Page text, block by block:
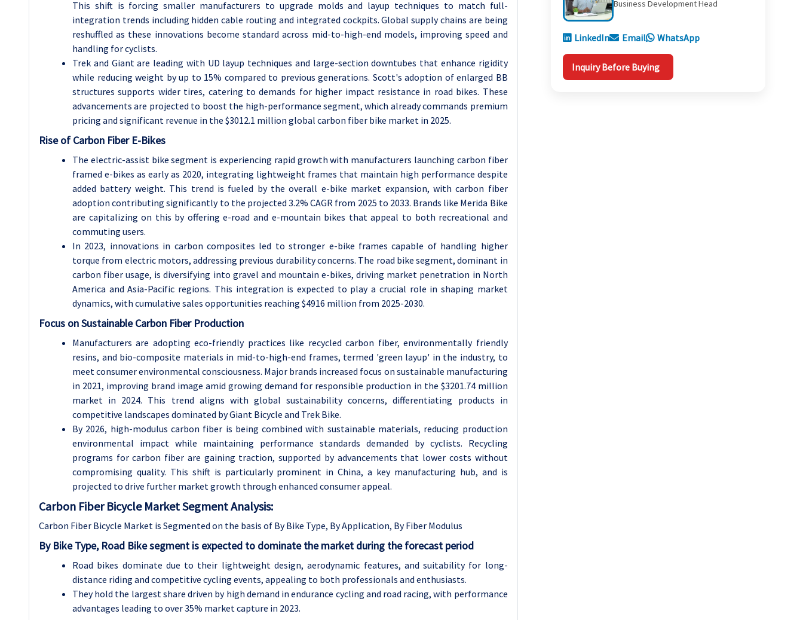
This shift is forcing smaller manufacturers to upgrade molds and layup techniques to match full-
integration trends including hidden cable routing and integrated cockpits. Global supply chains are being
reshuffled as these innovations become standard across mid-to-high-end models, improving speed and
handling for cyclists.
Trek and Giant are leading with UD layup techniques and large-section downtubes that enhance rigidity
while reducing weight by up to 15% compared to previous generations. Scott's adoption of enlarged BB
structures supports wider tires, catering to demands for higher impact resistance in road bikes. These
advancements are projected to boost the high-performance segment, which already commands premium
pricing and significant revenue in the $3012.1 million global carbon fiber bike market in 2025.
Rise of Carbon Fiber E-Bikes
The electric-assist bike segment is experiencing rapid growth with manufacturers launching carbon fiber
framed e-bikes as early as 2020, integrating lightweight frames that maintain high performance despite
added battery weight. This trend is fueled by the overall e-bike market expansion, with carbon fiber
adoption contributing significantly to the projected 3.2% CAGR from 2025 to 2033. Brands like Merida Bike
are capitalizing on this by offering e-road and e-mountain bikes that appeal to both recreational and
commuting users.
In 2023, innovations in carbon composites led to stronger e-bike frames capable of handling higher
torque from electric motors, addressing previous durability concerns. The road bike segment, dominant in
carbon fiber usage, is diversifying into gravel and mountain e-bikes, driving market penetration in North
America and Asia-Pacific regions. This integration is expected to play a crucial role in shaping market
dynamics, with cumulative sales opportunities reaching $4916 million from 2025-2030.
Focus on Sustainable Carbon Fiber Production
Manufacturers are adopting eco-friendly practices like recycled carbon fiber, environmentally friendly
resins, and bio-composite materials in mid-to-high-end frames, termed 'green layup' in the industry, to
meet consumer environmental consciousness. Major brands increased focus on sustainable manufacturing
in 2021, improving brand image amid growing demand for responsible production in the $3201.74 million
market in 2024. This trend aligns with global sustainability concerns, differentiating products in
competitive landscapes dominated by Giant Bicycle and Trek Bike.
By 2026, high-modulus carbon fiber is being combined with sustainable materials, reducing production
environmental impact while maintaining performance standards demanded by cyclists. Recycling
programs for carbon fiber are gaining traction, supported by advancements that lower costs without
compromising quality. This shift is particularly prominent in China, a key manufacturing hub, and is
projected to drive further market growth through enhanced consumer appeal.
Carbon Fiber Bicycle Market Segment Analysis:
Carbon Fiber Bicycle Market is Segmented on the basis of By Bike Type, By Application, By Fiber Modulus
By Bike Type, Road Bike segment is expected to dominate the market during the forecast period
Road bikes dominate due to their lightweight design, aerodynamic features, and suitability for long-
distance riding and competitive cycling events, appealing to both professionals and enthusiasts.
They hold the largest share driven by high demand in endurance cycling and road racing, with performance
advantages leading to over 35% market capture in 2023.
Business Development Head
LinkedIn Email WhatsApp
Inquiry Before Buying